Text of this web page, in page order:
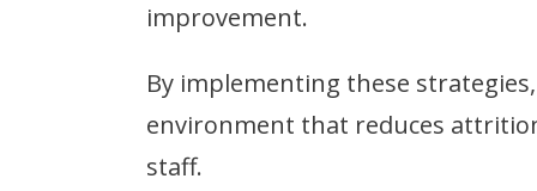
improvement.
By implementing these
environment that reduces
staff.